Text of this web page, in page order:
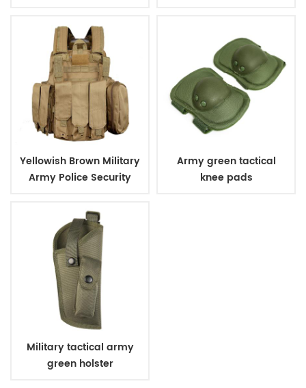
Yellowish Brown Military
Army Police Security
Pouches
Army green tactical
knee pads
Military tactical army
green holster